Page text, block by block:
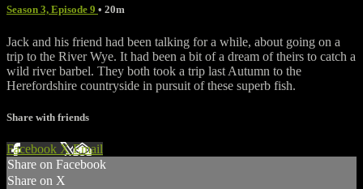
Season 3, Episode 9 • 20m
Jack and his friend had been talking for a while, about going on a
trip to the River Wye. It had been a bit of a dream of theirs to catch a
wild river barbel. They both took a trip last Autumn to the
Herefordshire countryside in pursuit of these superb fish.
Share with friends
Facebook XEmail
Share on Facebook
Share on X